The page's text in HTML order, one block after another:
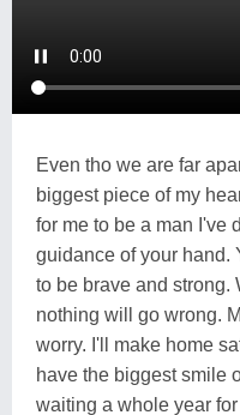
Even tho we are far
biggest piece of my
for me to be a man I've
guidance of your hand.
to be brave and strong.
nothing will go wrong.
worry. I'll make home
have the biggest smile
waiting a whole year